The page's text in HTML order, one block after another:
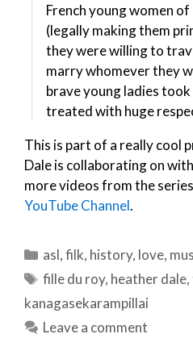
French young women
(legally making them
they were willing to
marry whomever they
brave young ladies
treated with huge
This is part of a really cool
Dale is collaborating on
more videos from the
YouTube Channel.
Categories
asl,filk, history, love,
Tags
fille du roy, heather dale,
kanagasekarampillai
Leave a comment